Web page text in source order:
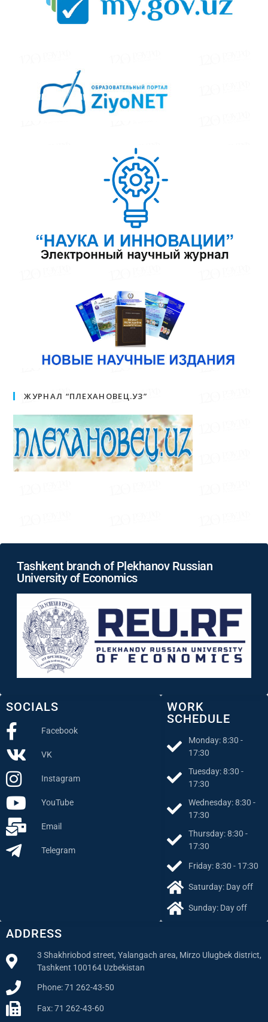
ЖУРНАЛ “ПЛЕХАНОВЕЦ.УЗ”
ADDRESS
3 Shakhriobod street, Yalangach area, Mirzo Ulugbek district,
Tashkent 100164 Uzbekistan
Phone: 71 262-43-50
Fax: 71 262-43-60
WORK
SCHEDULE
Monday: 8:30 -
17:30
Tuesday: 8:30 -
17:30
Wednesday: 8:30 -
17:30
Thursday: 8:30 -
17:30
Friday: 8:30 - 17:30
Saturday: Day off
Sunday: Day off
SOCIALS
Facebook
VK
Instagram
YouTube
Email
Telegram
Tashkent branch of Plekhanov Russian
University of Economics